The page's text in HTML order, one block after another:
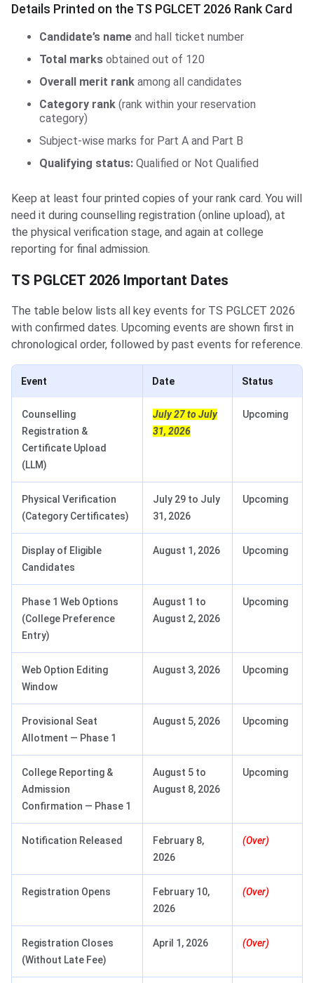
Details Printed on the TS PGLCET 2026 Rank Card
Candidate’s name and hall ticket number
Total marks obtained out of 120
Overall merit rank among all candidates
Category rank (rank within your reservation
category)
Subject-wise marks for Part A and Part B
Qualifying status: Qualified or Not Qualified
Keep at least four printed copies of your rank card. You will
need it during counselling registration (online upload), at
the physical verification stage, and again at college
reporting for final admission.
TS PGLCET 2026 Important Dates
The table below lists all key events for TS PGLCET 2026
with confirmed dates. Upcoming events are shown first in
chronological order, followed by past events for reference.
Event Date Status
Counselling
Registration &
Certificate Upload
(LLM)
July 27 to July
31, 2026
Upcoming
Physical Verification
(Category Certificates)
July 29 to July
31, 2026
Upcoming
Display of Eligible
Candidates
August 1, 2026 Upcoming
Phase 1 Web Options
(College Preference
Entry)
August 1 to
August 2, 2026
Upcoming
Web Option Editing
Window
August 3, 2026 Upcoming
Provisional Seat
Allotment — Phase 1
August 5, 2026 Upcoming
College Reporting &
Admission
Confirmation — Phase 1
August 5 to
August 8, 2026
Upcoming
Notification Released
February 8,
2026
(Over)
Registration Opens
February 10,
2026
(Over)
Registration Closes
(Without Late Fee)
April 1, 2026 (Over)